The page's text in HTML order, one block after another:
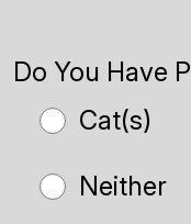
Do You Have
Cat(s)
Neither